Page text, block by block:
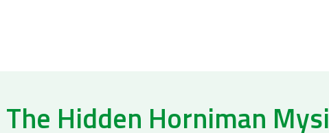
The Hidden Horniman